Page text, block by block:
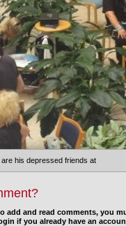
are his depressed friends at
add and read comments, you
if you already have an